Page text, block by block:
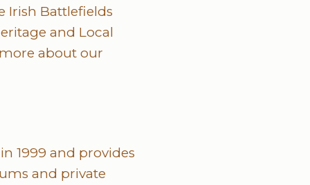
Irish Battlefields
and Local
about our
1999 and provides
and private